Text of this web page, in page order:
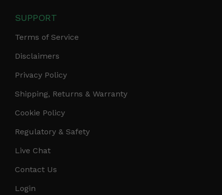
SUPPORT
Terms of Service
Disclaimers
Privacy Policy
Shipping, Returns & Warranty
Cookie Policy
Regulatory & Safety
Live Chat
Contact Us
Login